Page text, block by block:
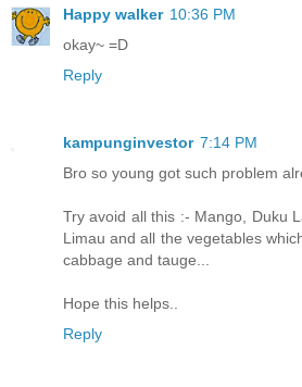
Happy walker 10:36 PM
okay~ =D
Reply
kampunginvestor 7:14 PM
Bro so young got such problem
Try avoid all this :- Mango, Duku
Limau and all the vegetables
cabbage and tauge...
Hope this helps..
Reply